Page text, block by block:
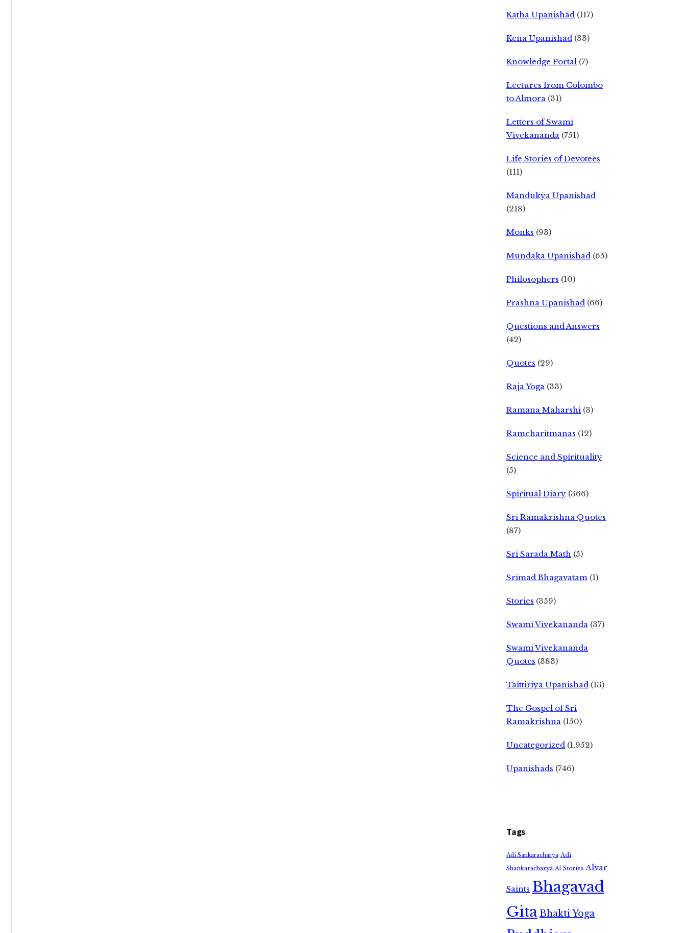
Katha Upanishad (117)
Kena Upanishad (33)
Knowledge Portal (7)
Lectures from Colombo
to Almora (31)
Letters of Swami
Vivekananda (751)
Life Stories of Devotees
(111)
Mandukya Upanishad
(218)
Monks (93)
Mundaka Upanishad (65)
Philosophers (10)
Prashna Upanishad (66)
Questions and Answers
(42)
Quotes (29)
Raja Yoga (33)
Ramana Maharshi (3)
Ramcharitmanas (12)
Science and Spirituality
(5)
Spiritual Diary (366)
Sri Ramakrishna Quotes
(87)
Sri Sarada Math (5)
Srimad Bhagavatam (1)
Stories (359)
Swami Vivekananda (37)
Swami Vivekananda
Quotes (383)
Taittiriya Upanishad (13)
The Gospel of Sri
Ramakrishna (150)
Uncategorized (1,952)
Upanishads (746)
Tags
Adi Sankaracharya Adi
Shankaracharya AI Stories Alvar
Saints Bhagavad
GitaBhakti Yoga